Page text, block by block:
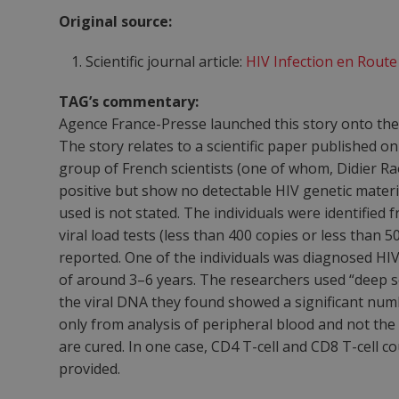
Original source:
Scientific journal article: HIV Infection en
TAG’s commentary:
Agence France-Presse launched this story onto
The story relates to a scientific paper published
group of French scientists (one of whom, Didier
positive but show no detectable HIV genetic
used is not stated. The individuals were
viral load tests (less than 400 copies or less than
reported. One of the individuals was diagnosed
of around 3–6 years. The researchers used
the viral DNA they found showed a significant
only from analysis of peripheral blood and not
are cured. In one case, CD4 T-cell and CD8 T-
provided.